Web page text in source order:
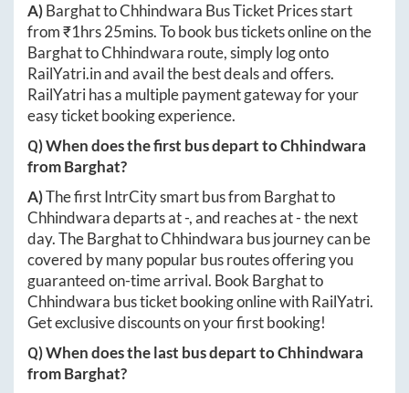
A)BarghattoChhindwara Bus Ticket Prices start
from ₹1hrs 25mins. To book bus tickets online on the
BarghattoChhindwara route, simply log onto
RailYatri.inand avail the best deals and offers.
RailYatri has a multiple payment gateway for your
easy ticket booking experience.
Q) When does the first bus depart toChhindwara
fromBarghat?
A)The first IntrCity smart bus from Barghatto
Chhindwaradeparts at-, and reaches at-the next
day. TheBarghattoChhindwara bus journey can be
covered by many popular bus routes offering you
guaranteed on-time arrival. BookBarghatto
Chhindwara bus ticket booking online with RailYatri.
Get exclusive discounts on your first booking!
Q) When does the last bus depart toChhindwara
fromBarghat?